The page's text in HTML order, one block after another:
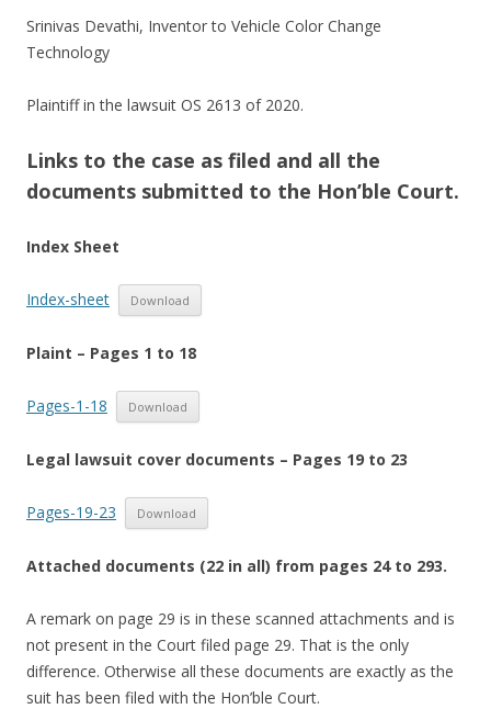
Srinivas Devathi, Inventor to Vehicle Color Change
Technology
Plaintiff in the lawsuit OS 2613 of 2020.
Links to the case as filed and all the
documents submitted to the Hon’ble Court.
Index Sheet
Index-sheet Download
Plaint – Pages 1 to 18
Pages-1-18 Download
Legal lawsuit cover documents – Pages 19 to 23
Pages-19-23 Download
Attached documents (22 in all) from pages 24 to 293.
A remark on page 29 is in these scanned attachments and is
not present in the Court filed page 29. That is the only
difference. Otherwise all these documents are exactly as the
suit has been filed with the Hon’ble Court.